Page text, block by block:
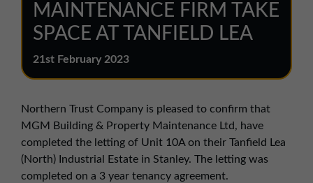
North East Office
0191 221 1999
northeast@northerntrust.co.uk
North West Office
01257 238666
MAINTENANCE FIRM TAKE
SPACE AT TANFIELD LEA
21st February 2023
Northern Trust Company is pleased to confirm that
MGM Building & Property Maintenance Ltd, have
completed the letting of Unit 10A on their Tanfield Lea
(North) Industrial Estate in Stanley. The letting was
completed on a 3 year tenancy agreement.